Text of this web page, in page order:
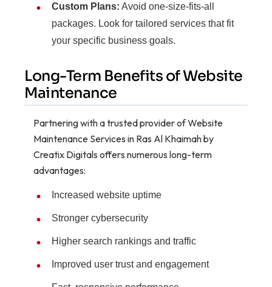
Custom Plans: Avoid one-size-fits-all
packages. Look for tailored services that fit
your specific business goals.
Long-Term Benefits of Website
Maintenance
Partnering with a trusted provider of Website
Maintenance Services in Ras Al Khaimah by
Creatix Digitals offers numerous long-term
advantages:
Increased website uptime
Stronger cybersecurity
Higher search rankings and traffic
Improved user trust and engagement